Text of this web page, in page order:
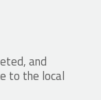
and
to the local